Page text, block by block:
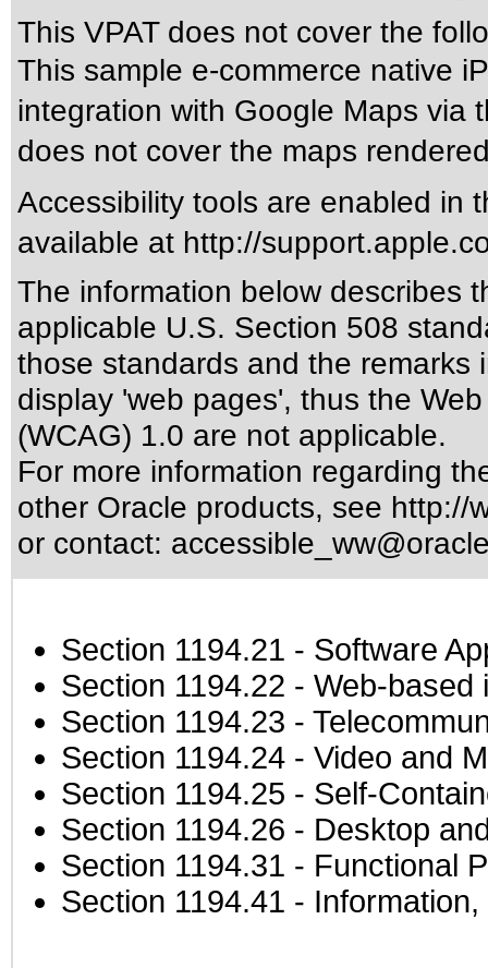
This VPAT does not cover the
This sample e-commerce native
integration with Google Maps via
does not cover the maps
Accessibility tools are enabled in
available at http://
The information below describes
applicable U.S. Section 508
those standards and the remarks
display 'web pages', thus the
(WCAG) 1.0 are not applicable.
For more information regarding
other Oracle products, see http://
or contact:
Section 1194.21 - Software
Section 1194.22 - Web-based
Section 1194.23 -
Section 1194.24 - Video and
Section 1194.25 - Self-
Section 1194.26 - Desktop
Section 1194.31 - Functional
Section 1194.41 -